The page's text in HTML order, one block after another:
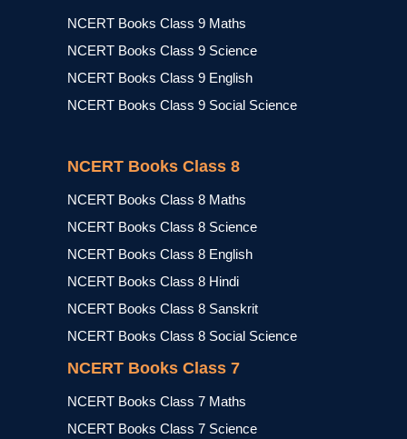
NCERT Books Class 9 Maths
NCERT Books Class 9 Science
NCERT Books Class 9 English
NCERT Books Class 9 Social Science
NCERT Books Class 8
NCERT Books Class 8 Maths
NCERT Books Class 8 Science
NCERT Books Class 8 English
NCERT Books Class 8 Hindi
NCERT Books Class 8 Sanskrit
NCERT Books Class 8 Social Science
NCERT Books Class 7
NCERT Books Class 7 Maths
NCERT Books Class 7 Science